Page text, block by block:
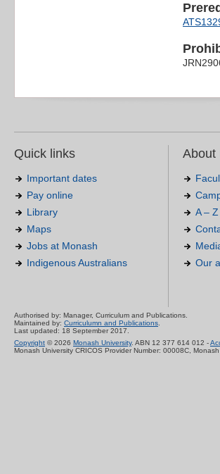
Quick links
Important dates
Pay online
Library
Maps
Jobs at Monash
Indigenous Australians
About
A –
Our
Authorised by: Manager, Curriculum and Publications.
Maintained by: Curriculumn and Publications.
Last updated: 18 September 2017.
Copyright © 2026 Monash University. ABN 12 377 614 012 -
Monash University CRICOS Provider Number: 00008C,